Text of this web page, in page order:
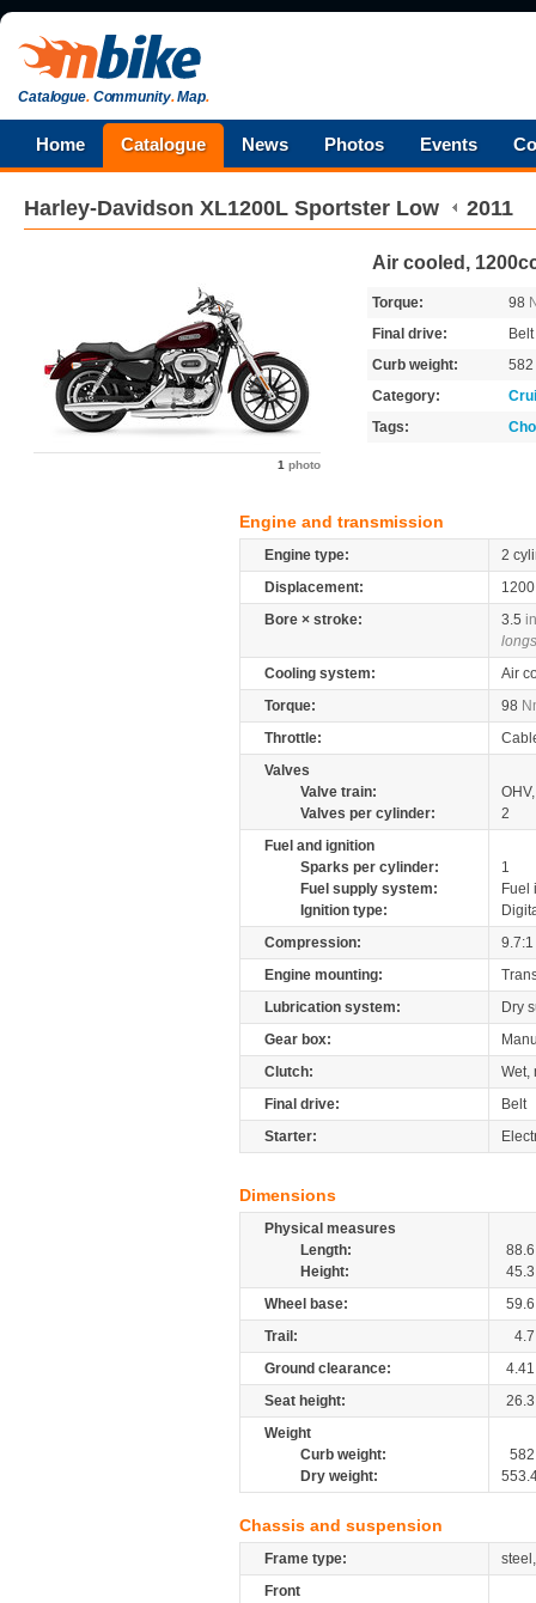
Catalogue.Community.Map.
Home Catalogue News Photos Events
Harley-Davidson XL1200L Sportster Low 2011
1 photo
Air cooled,
Torque: 98
Final drive:
Belt
Curb weight:
582
Category:
Tags:
Engine and transmission
Engine type:
2
Displacement:
Bore × stroke:
3.5
Cooling system:
Air
Torque:
98
Throttle:
Valves
Valve train:
Valves per cylinder:
2
Fuel and ignition
Sparks per cylinder:
1
Fuel supply system:
Fuel
Ignition type:
Compression:
9.7:1
Engine mounting:
Lubrication system:
Dry
Gear box:
Clutch:
Wet,
Final drive:
Belt
Starter:
Dimensions
Physical measures
Length:
88.6
Height:
45.3
Wheel base:
59.6
Trail:
4.7
Ground clearance:
4.41
Seat height:
26.3
Weight
Curb weight:
582
Dry weight:
Chassis and suspension
Frame type:
Front